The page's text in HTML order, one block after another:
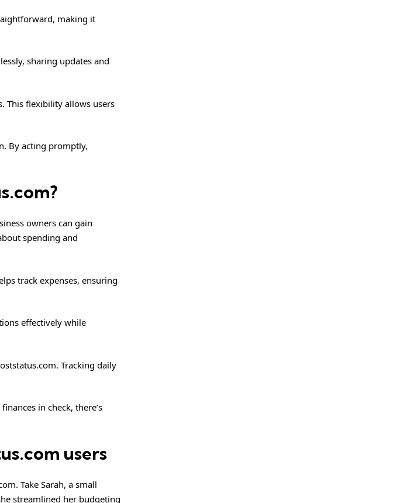
making it
sharing updates and
This flexibility allows users
By acting promptly,
owners can gain
spending and
track expenses, ensuring
effectively while
Tracking daily
in check, there’s
users
Take Sarah, a small
streamlined her budgeting